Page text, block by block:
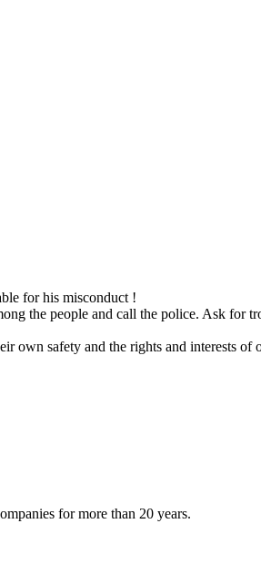
for his misconduct !
the people and call the police. Ask for
own safety and the rights and interests of
for more than 20 years.